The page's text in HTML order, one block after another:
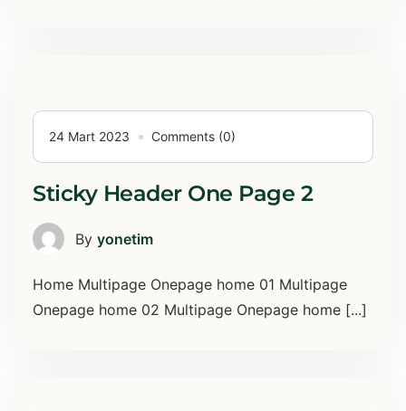
24 Mart 2023 Comments (0)
Sticky Header One Page 2
By yonetim
Home Multipage Onepage home 01 Multipage
Onepage home 02 Multipage Onepage home [...]